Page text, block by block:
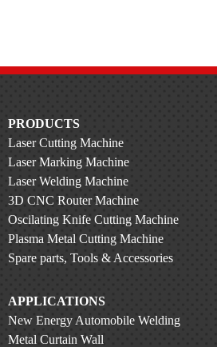
PRODUCTS
Laser Cutting Machine
Laser Marking Machine
Laser Welding Machine
3D CNC Router Machine
Oscilating Knife Cutting Machine
Plasma Metal Cutting Machine
Spare parts, Tools & Accessories
APPLICATIONS
New Energy Automobile Welding
Metal Curtain Wall